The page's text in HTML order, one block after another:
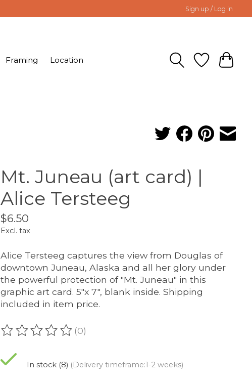
Sign up / Log in
Framing Location
Mt. Juneau (art card) |
Alice Tersteeg
$6.50
Excl. tax
Alice Tersteeg captures the view from Douglas of
downtown Juneau, Alaska and all her glory under
the powerful protection of "Mt. Juneau" in this
graphic art card. 5"x 7", blank inside. Shipping
included in item price.
The rating of this product is
(0)
In stock (8) (Delivery timeframe:1-2 weeks)